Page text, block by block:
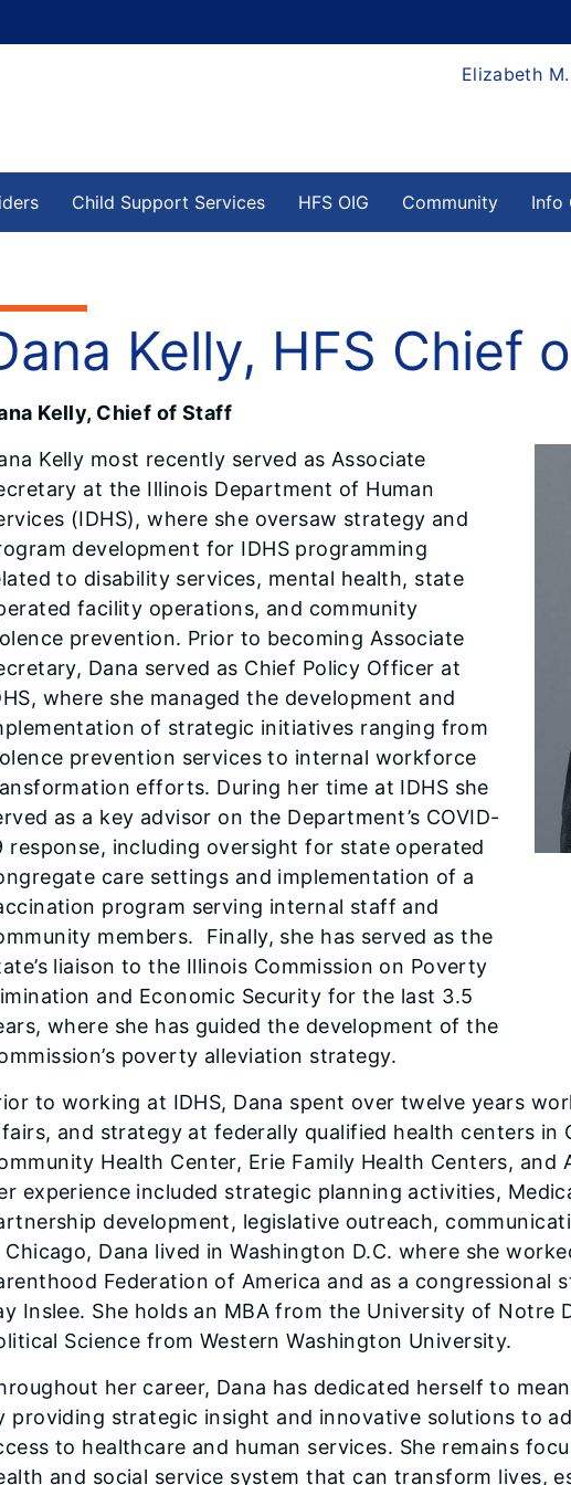
Elizabeth
Child Support Services HFS OIG Community Info
Kelly, HFS Chief
Kelly, Chief of Staff
Kelly most recently served as Associate
at the Illinois Department of Human
(IDHS), where she oversaw strategy and
development for IDHS programming
to disability services, mental health, state
facility operations, and community
prevention. Prior to becoming Associate
Dana served as Chief Policy Officer at
where she managed the development and
of strategic initiatives ranging from
prevention services to internal workforce
efforts. During her time at IDHS she
as a key advisor on the Department’s COVID-
response, including oversight for state operated
care settings and implementation of a
program serving internal staff and
members. Finally, she has served as the
liaison to the Illinois Commission on Poverty
and Economic Security for the last 3.5
where she has guided the development of the
poverty alleviation strategy.
to working at IDHS, Dana spent over twelve years
and strategy at federally qualified health centers in
Health Center, Erie Family Health Centers,
experience included strategic planning activities,
development, legislative outreach,
Chicago, Dana lived in Washington D.C. where she
Federation of America and as a congressional
Inslee. She holds an MBA from the University of Notre
Science from Western Washington University.
her career, Dana has dedicated herself to
providing strategic insight and innovative solutions to
to healthcare and human services. She remains
and social service system that can transform lives,